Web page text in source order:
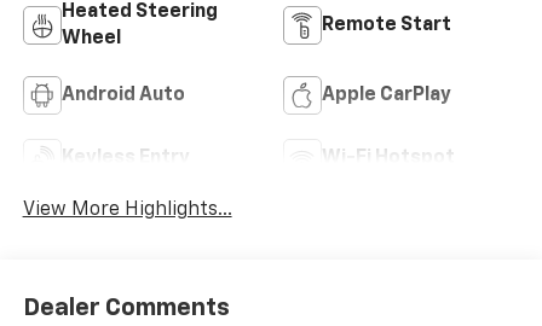
Heated Steering
Wheel
Remote Start
Android Auto Apple CarPlay
Keyless Entry Wi-Fi Hotspot
View More Highlights...
Dealer Comments